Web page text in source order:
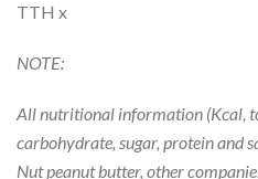
TTH x
NOTE:
All nutritional information (Kcal,
carbohydrate, sugar, protein and
Nut peanut butter, other